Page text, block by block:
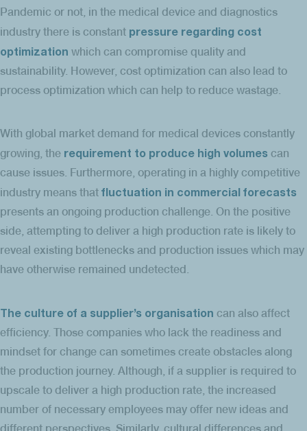
Pandemic or not, in the medical device and diagnostics
industry there is constant pressure regarding cost
optimization which can compromise quality and
sustainability. However, cost optimization can also lead to
process optimization which can help to reduce wastage.
With global market demand for medical devices constantly
growing, the requirement to produce high volumes can
cause issues. Furthermore, operating in a highly competitive
industry means that fluctuation in commercial forecasts
presents an ongoing production challenge. On the positive
side, attempting to deliver a high production rate is likely to
reveal existing bottlenecks and production issues which may
have otherwise remained undetected.
The culture of a supplier’s organisation can also affect
efficiency. Those companies who lack the readiness and
mindset for change can sometimes create obstacles along
the production journey. Although, if a supplier is required to
upscale to deliver a high production rate, the increased
number of necessary employees may offer new ideas and